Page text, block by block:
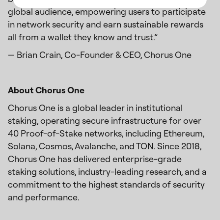
global audience, empowering users to participate
in network security and earn sustainable rewards
all from a wallet they know and trust.”
— Brian Crain, Co-Founder & CEO, Chorus One
About Chorus One
Chorus One is a global leader in institutional
staking, operating secure infrastructure for over
40 Proof-of-Stake networks, including Ethereum,
Solana, Cosmos, Avalanche, and TON. Since 2018,
Chorus One has delivered enterprise-grade
staking solutions, industry-leading research, and a
commitment to the highest standards of security
and performance.